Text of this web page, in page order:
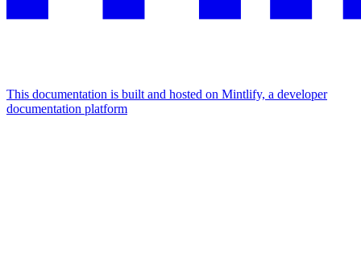
This documentation is built and hosted on Mintlify, a developer
documentation platform